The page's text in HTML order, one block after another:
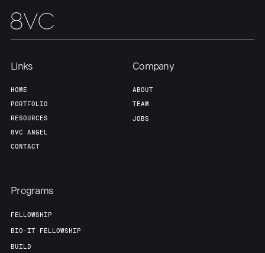
Links
HOME
PORTFOLIO
RESOURCES
8VC ANGEL
CONTACT
Company
ABOUT
TEAM
JOBS
Programs
FELLOWSHIP
BIO-IT FELLOWSHIP
BUILD